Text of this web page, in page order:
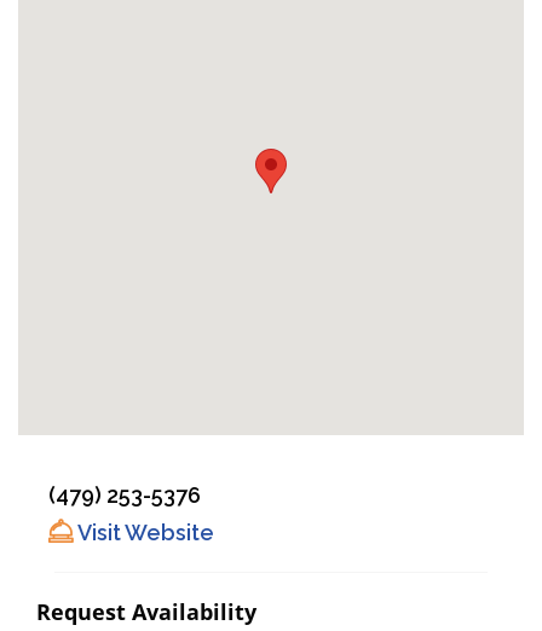
(479) 253-5376
Visit Website
Request Availability